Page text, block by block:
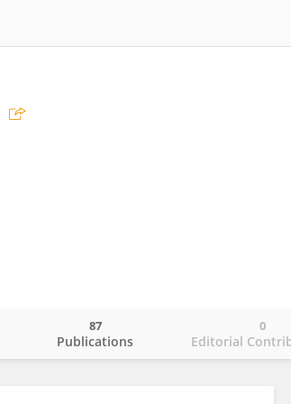
Publications
87
Editorial
0